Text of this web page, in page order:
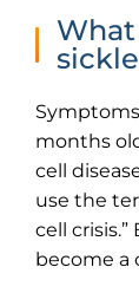
months
cell
use the
cell
become a